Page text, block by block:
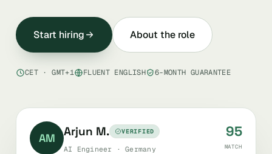
Start hiring About the role
CET · GMT+1 FLUENT ENGLISH 6-MONTH GUARANTEE
AM Arjun M. VERIFIED
AI Engineer · Germany
95
MATCH